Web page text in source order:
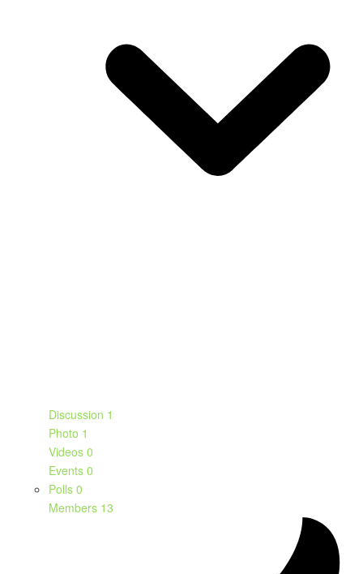
Discussion 1
Photo 1
Videos 0
Events 0
Polls 0
Members 13